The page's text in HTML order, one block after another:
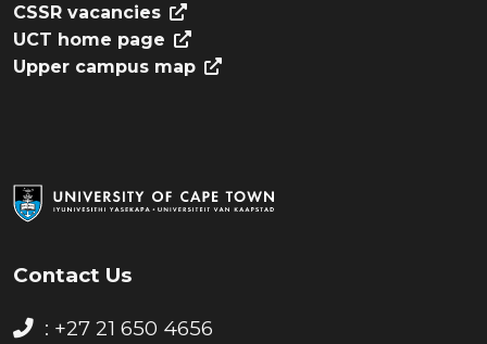
Contact Us
: +27 21 650 4656
CSSR vacancies
UCT home page
Upper campus map